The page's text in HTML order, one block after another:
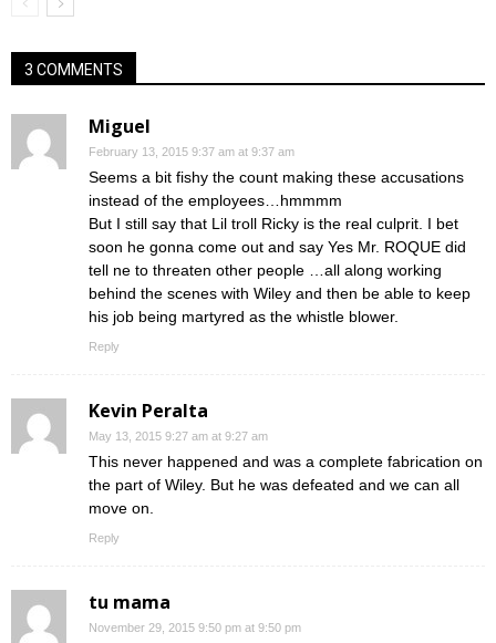
3 COMMENTS
Miguel
February 13, 2015 9:37 am at 9:37 am
Seems a bit fishy the count making these accusations
instead of the employees…hmmmm
But I still say that Lil troll Ricky is the real culprit. I bet
soon he gonna come out and say Yes Mr. ROQUE did
tell ne to threaten other people …all along working
behind the scenes with Wiley and then be able to keep
his job being martyred as the whistle blower.
Reply
Kevin Peralta
May 13, 2015 9:27 am at 9:27 am
This never happened and was a complete fabrication on
the part of Wiley. But he was defeated and we can all
move on.
Reply
tu mama
November 29, 2015 9:50 pm at 9:50 pm